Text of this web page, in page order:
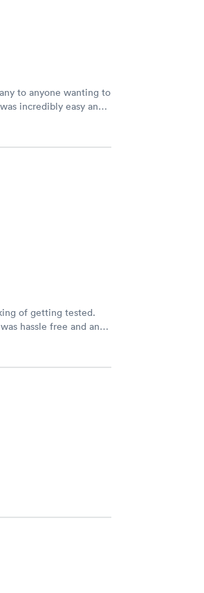
to anyone wanting to
incredibly easy and
of getting tested.
hassle free and and